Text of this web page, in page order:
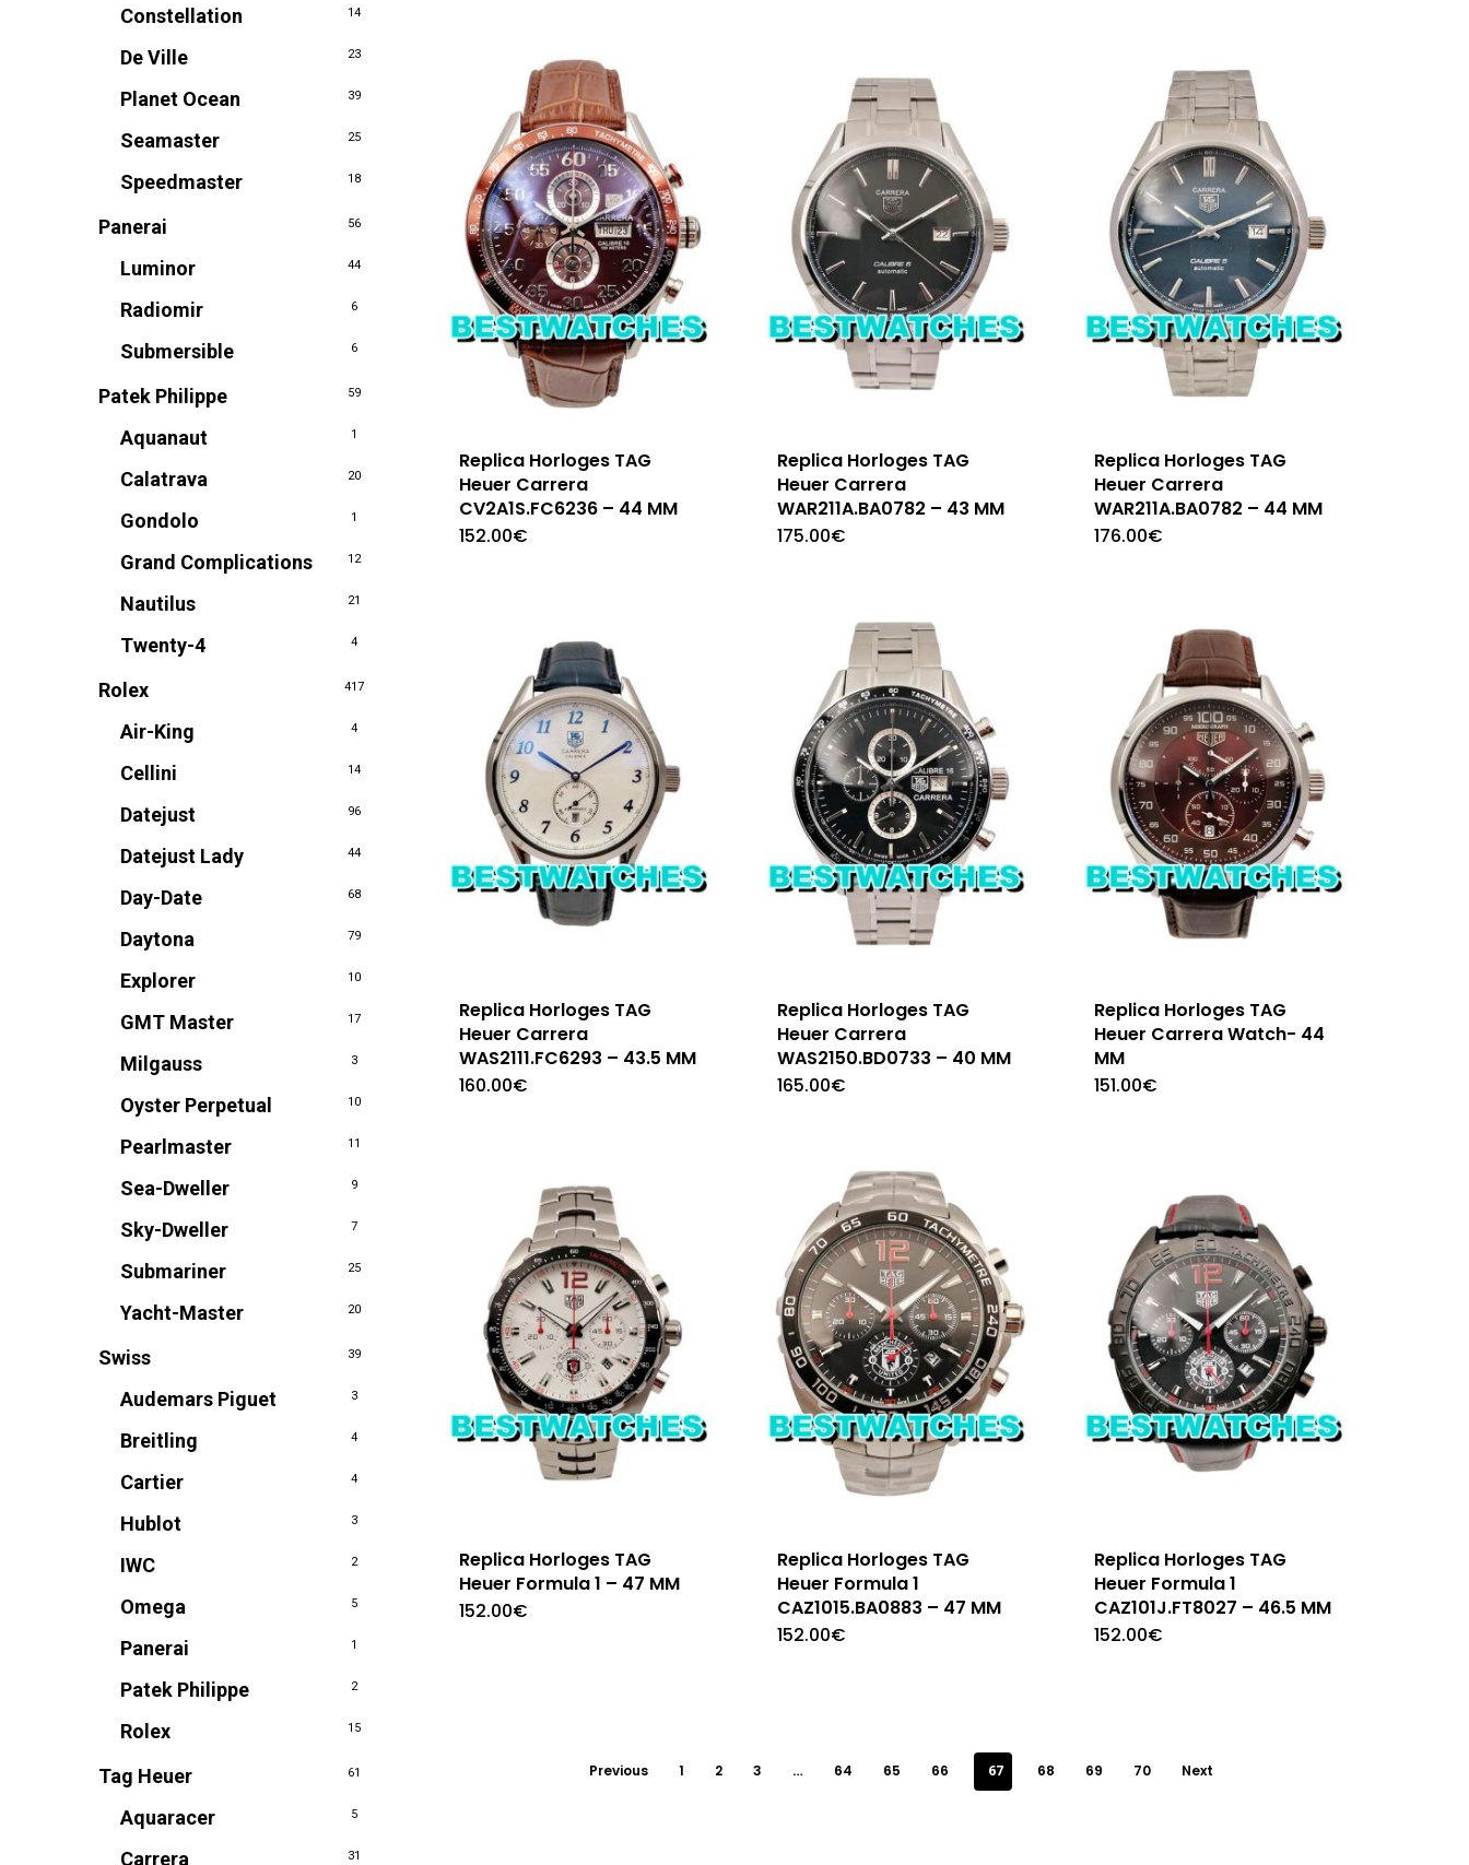
Constellation 14
De Ville 23
Planet Ocean 39
Seamaster 25
Speedmaster 18
Panerai 56
Luminor 44
Radiomir 6
Submersible 6
Patek Philippe 59
Aquanaut 1
Calatrava 20
Gondolo 1
Grand Complications 12
Nautilus 21
Twenty-4 4
Rolex 417
Air-King 4
Cellini 14
Datejust 96
Datejust Lady 44
Day-Date 68
Daytona 79
Explorer 10
GMT Master 17
Milgauss 3
Oyster Perpetual 10
Pearlmaster 11
Sea-Dweller 9
Sky-Dweller 7
Submariner 25
Yacht-Master 20
Swiss 39
Audemars Piguet 3
Breitling 4
Cartier 4
Hublot 3
IWC 2
Omega 5
Panerai 1
Patek Philippe 2
Rolex 15
Tag Heuer 61
Aquaracer 5
Carrera 31
Replica Horloges TAG
Heuer Carrera
CV2A1S.FC6236 – 44 MM
152.00€
Replica Horloges TAG
Heuer Carrera
WAR211A.BA0782 – 43 MM
175.00€
Replica Horloges TAG
Heuer Carrera
WAR211A.BA0782 – 44 MM
176.00€
Replica Horloges TAG
Heuer Carrera
WAS2111.FC6293 – 43.5 MM
160.00€
Replica Horloges TAG
Heuer Carrera
WAS2150.BD0733 – 40 MM
165.00€
Replica Horloges TAG
Heuer Carrera Watch- 44
MM
151.00€
Replica Horloges TAG
Heuer Formula 1 – 47 MM
152.00€
Replica Horloges TAG
Heuer Formula 1
CAZ1015.BA0883 – 47 MM
152.00€
Replica Horloges TAG
Heuer Formula 1
CAZ101J.FT8027 – 46.5 MM
152.00€
Previous 1 2 3 … 64 65 66 67 68 69 70 Next